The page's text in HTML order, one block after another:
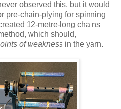
observed this, but it would
pre-chain-plying for spinning
12-metre-long chains
which should,
of weakness in the yarn.